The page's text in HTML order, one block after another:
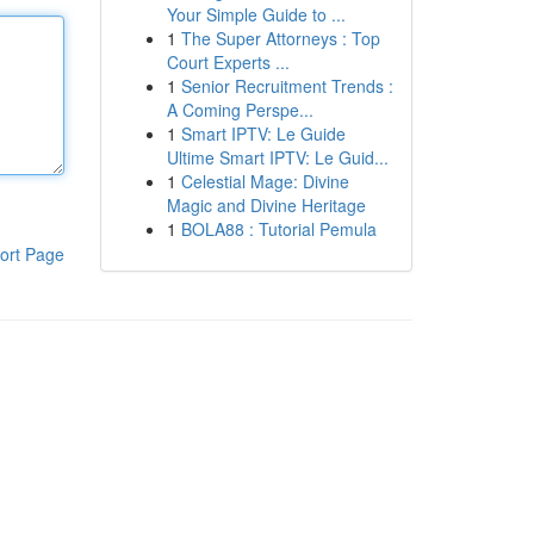
Page
Your Simple Guide to ...
1 The Super Attorneys : Top
Court Experts ...
1 Senior Recruitment Trends :
A Coming Perspe...
1 Smart IPTV: Le Guide
Ultime Smart IPTV: Le Guid...
1 Celestial Mage: Divine
Magic and Divine Heritage
1 BOLA88 : Tutorial Pemula